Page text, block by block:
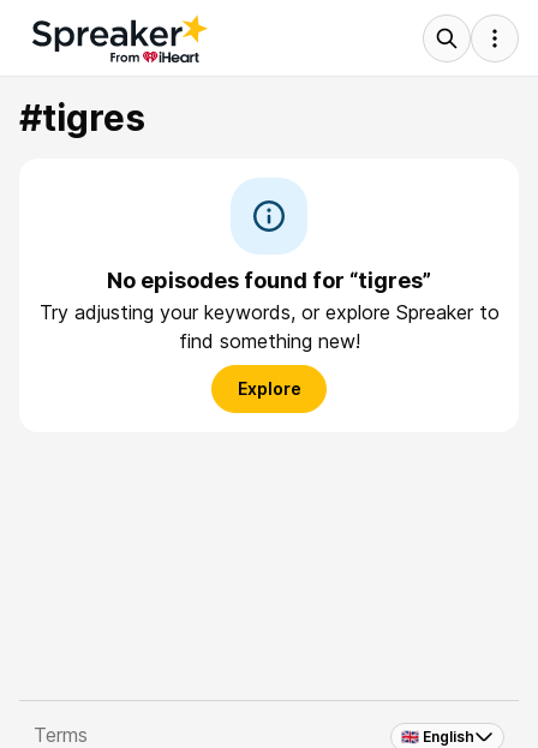
#tigres
No episodes found for “tigres”
Try adjusting your keywords, or explore Spreaker to
find something new!
Explore
🇬🇧 English
Terms